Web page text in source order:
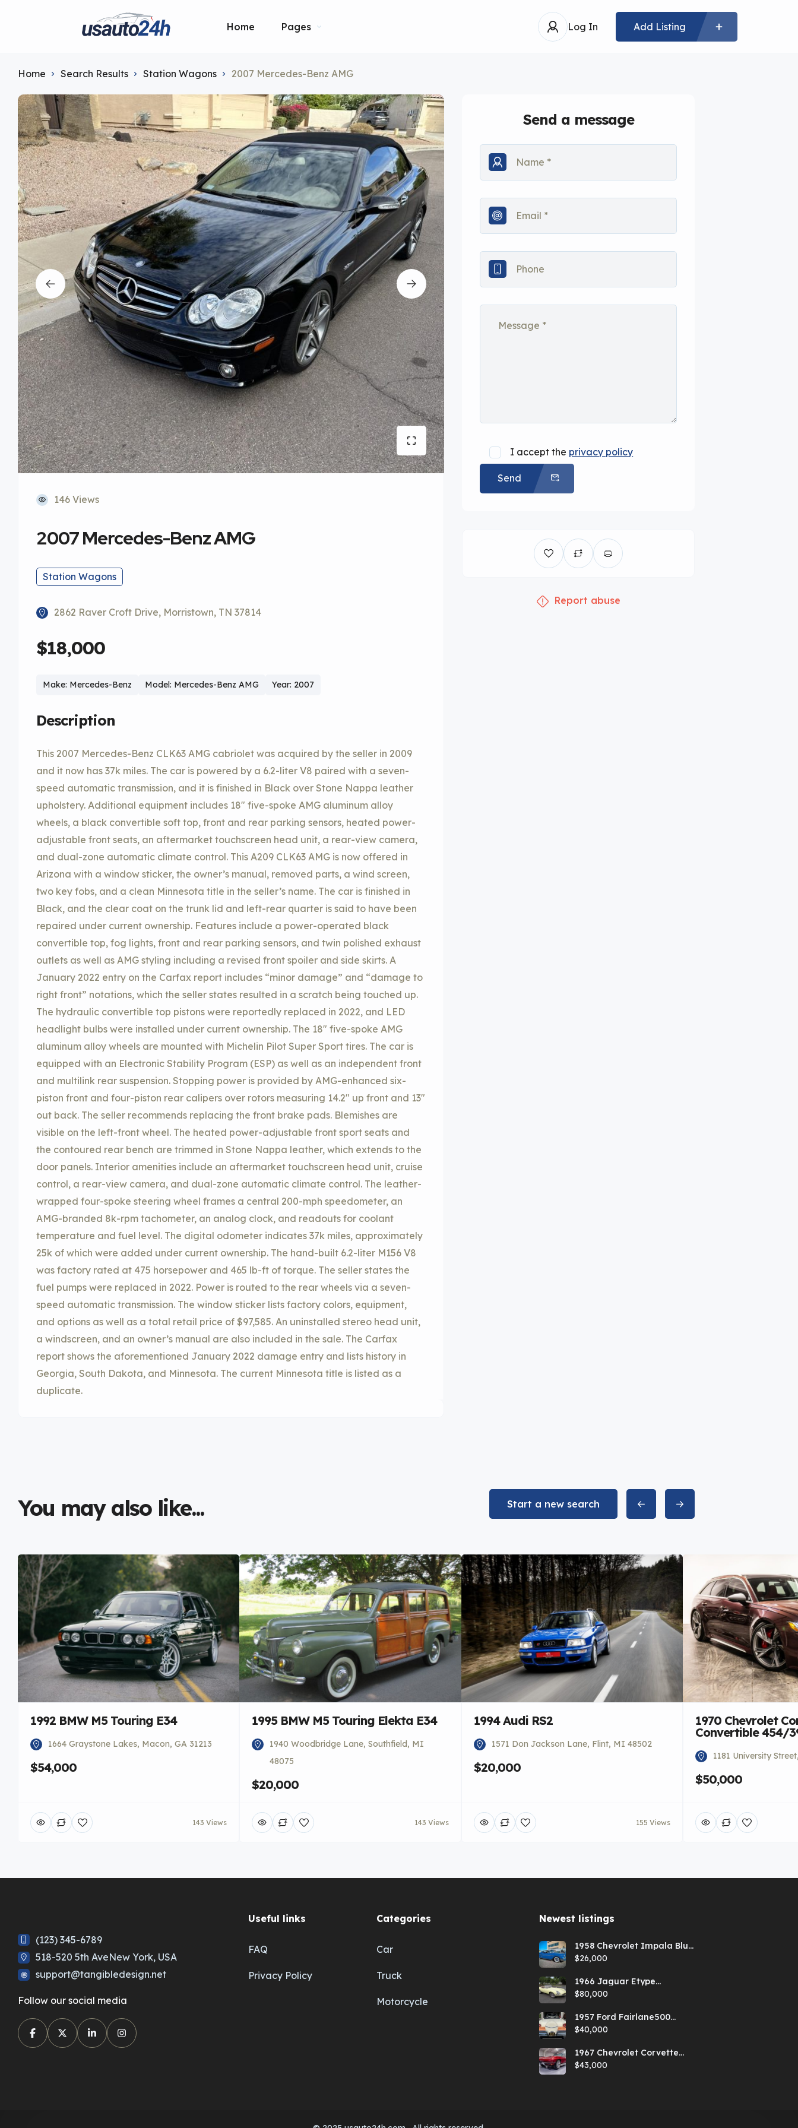
Home Pages Log In Add Listing
Home Search Results Station Wagons 2007 Mercedes-Benz AMG
146 Views
2007 Mercedes-Benz AMG
Station Wagons
2862 Raver Croft Drive, Morristown, TN 37814
$18,000
Make: Mercedes-Benz Model: Mercedes-Benz AMG Year: 2007
Description
This 2007 Mercedes-Benz CLK63 AMG cabriolet was acquired by the seller in 2009
and it now has 37k miles. The car is powered by a 6.2-liter V8 paired with a seven-
speed automatic transmission, and it is finished in Black over Stone Nappa leather
upholstery. Additional equipment includes 18″ five-spoke AMG aluminum alloy
wheels, a black convertible soft top, front and rear parking sensors, heated power-
adjustable front seats, an aftermarket touchscreen head unit, a rear-view camera,
and dual-zone automatic climate control. This A209 CLK63 AMG is now offered in
Arizona with a window sticker, the owner’s manual, removed parts, a wind screen,
two key fobs, and a clean Minnesota title in the seller’s name. The car is finished in
Black, and the clear coat on the trunk lid and left-rear quarter is said to have been
repaired under current ownership. Features include a power-operated black
convertible top, fog lights, front and rear parking sensors, and twin polished exhaust
outlets as well as AMG styling including a revised front spoiler and side skirts. A
January 2022 entry on the Carfax report includes “minor damage” and “damage to
right front” notations, which the seller states resulted in a scratch being touched up.
The hydraulic convertible top pistons were reportedly replaced in 2022, and LED
headlight bulbs were installed under current ownership. The 18″ five-spoke AMG
aluminum alloy wheels are mounted with Michelin Pilot Super Sport tires. The car is
equipped with an Electronic Stability Program (ESP) as well as an independent front
and multilink rear suspension. Stopping power is provided by AMG-enhanced six-
piston front and four-piston rear calipers over rotors measuring 14.2″ up front and 13″
out back. The seller recommends replacing the front brake pads. Blemishes are
visible on the left-front wheel. The heated power-adjustable front sport seats and
the contoured rear bench are trimmed in Stone Nappa leather, which extends to the
door panels. Interior amenities include an aftermarket touchscreen head unit, cruise
control, a rear-view camera, and dual-zone automatic climate control. The leather-
wrapped four-spoke steering wheel frames a central 200-mph speedometer, an
AMG-branded 8k-rpm tachometer, an analog clock, and readouts for coolant
temperature and fuel level. The digital odometer indicates 37k miles, approximately
25k of which were added under current ownership. The hand-built 6.2-liter M156 V8
was factory rated at 475 horsepower and 465 lb-ft of torque. The seller states the
fuel pumps were replaced in 2022. Power is routed to the rear wheels via a seven-
speed automatic transmission. The window sticker lists factory colors, equipment,
and options as well as a total retail price of $97,585. An uninstalled stereo head unit,
a windscreen, and an owner’s manual are also included in the sale. The Carfax
report shows the aforementioned January 2022 damage entry and lists history in
Georgia, South Dakota, and Minnesota. The current Minnesota title is listed as a
duplicate.
Send a message
I accept the privacy policy
Send
Report abuse
You may also like... Start a new search
1992 BMW M5 Touring E34
1664 Graystone Lakes, Macon, GA 31213
$54,000
143 Views
1995 BMW M5 Touring Elekta E34
1940 Woodbridge Lane, Southfield, MI
48075
$20,000
143 Views
1994 Audi RS2
1571 Don Jackson Lane, Flint, MI 48502
$20,000
155 Views
1970 Chevrolet
Convertible 454/
1181 University
$50,000
(123) 345-6789
518-520 5th AveNew York, USA
support@tangibledesign.net
Follow our social media
Useful links
FAQ
Privacy Policy
Categories
Car
Truck
Motorcycle
Newest listings​
1958 Chevrolet Impala Blue
Hardtop
$26,000
1966 Jaguar Etype
Primrose E-type xke Series
1 Roadster with a 5-speed
$80,000
1957 Ford Fairlane500
Coral Sand/Colonial White
Sunliner
$40,000
1967 Chevrolet Corvette
Red Stringray Convertible
$43,000